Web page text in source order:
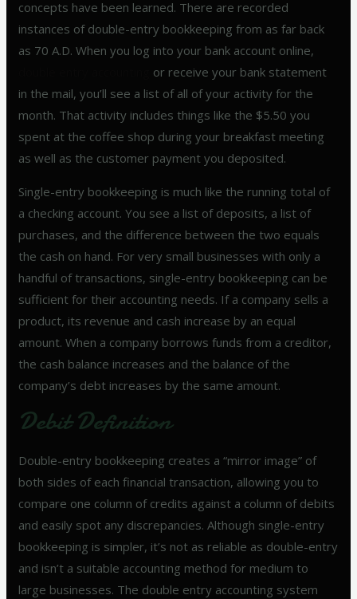
concepts have been learned. There are recorded
instances of double-entry bookkeeping from as far back
as 70 A.D. When you log into your bank account online,
or receive your bank statement
in the mail, you’ll see a list of all of your activity for the
month. That activity includes things like the $5.50 you
spent at the coffee shop during your breakfast meeting
as well as the customer payment you deposited.
Single-entry bookkeeping is much like the running total of
a checking account. You see a list of deposits, a list of
purchases, and the difference between the two equals
the cash on hand. For very small businesses with only a
handful of transactions, single-entry bookkeeping can be
sufficient for their accounting needs. If a company sells a
product, its revenue and cash increase by an equal
amount. When a company borrows funds from a creditor,
the cash balance increases and the balance of the
company’s debt increases by the same amount.
Debit Definition
Double-entry bookkeeping creates a “mirror image” of
both sides of each financial transaction, allowing you to
compare one column of credits against a column of debits
and easily spot any discrepancies. Although single-entry
bookkeeping is simpler, it’s not as reliable as double-entry
and isn’t a suitable accounting method for medium to
large businesses. The double entry accounting system